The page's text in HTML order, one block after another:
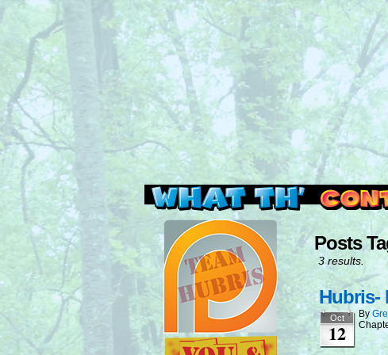
Read this, then go
Posts
3 results.
Hubris-
Oct
12
By